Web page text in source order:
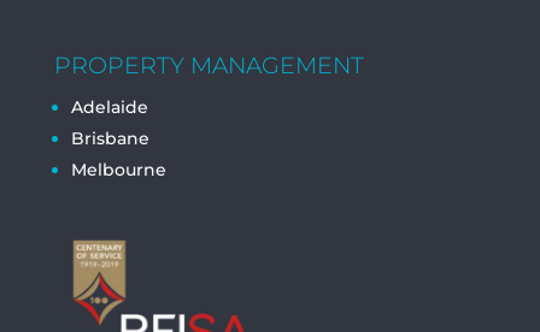
PROPERTY MANAGEMENT
Adelaide
Brisbane
Melbourne